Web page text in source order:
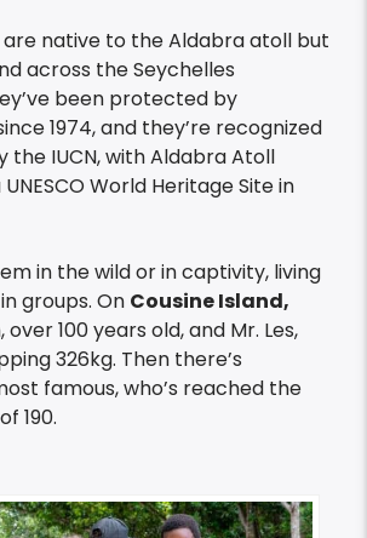
native to the Aldabra atoll but
across the Seychelles
been protected by
1974, and they’re recognized
the IUCN, with Aldabra Atoll
World Heritage Site in
in the wild or in captivity, living
groups. On Cousine Island,
over 100 years old, and Mr. Les,
326kg. Then there’s
famous, who’s reached the
190.